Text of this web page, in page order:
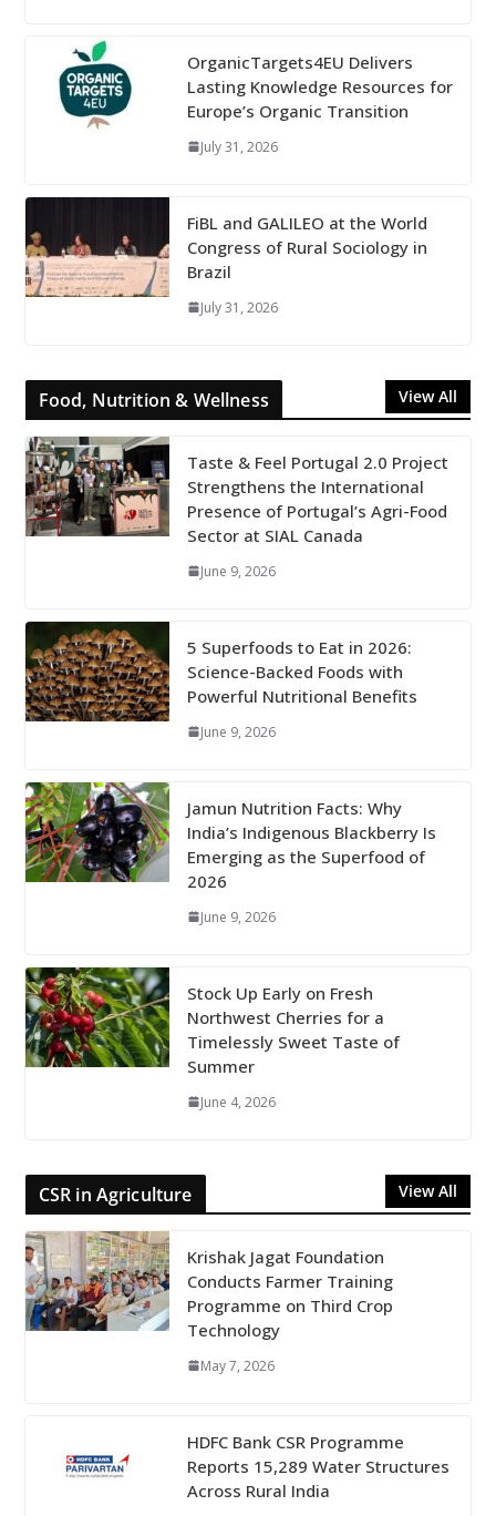
OrganicTargets4EU Delivers
Lasting Knowledge Resources for
Europe’s Organic Transition
July 31, 2026
FiBL and GALILEO at the World
Congress of Rural Sociology in
Brazil
July 31, 2026
Food, Nutrition & Wellness View All
Taste & Feel Portugal 2.0 Project
Strengthens the International
Presence of Portugal’s Agri-Food
Sector at SIAL Canada
June 9, 2026
5 Superfoods to Eat in 2026:
Science-Backed Foods with
Powerful Nutritional Benefits
June 9, 2026
Jamun Nutrition Facts: Why
India’s Indigenous Blackberry Is
Emerging as the Superfood of
2026
June 9, 2026
Stock Up Early on Fresh
Northwest Cherries for a
Timelessly Sweet Taste of
Summer
June 4, 2026
CSR in Agriculture View All
Krishak Jagat Foundation
Conducts Farmer Training
Programme on Third Crop
Technology
May 7, 2026
HDFC Bank CSR Programme
Reports 15,289 Water Structures
Across Rural India